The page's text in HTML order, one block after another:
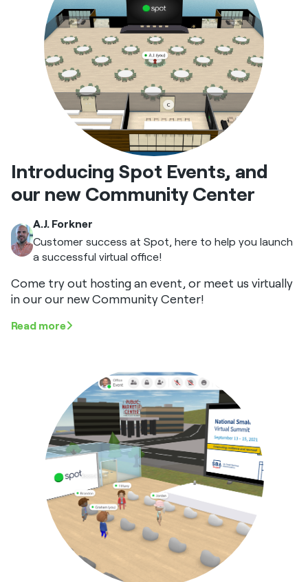
Introducing Spot Events, and
our new Community Center
A.J. Forkner
Customer success at Spot, here to help you launch
a successful virtual office!
Come try out hosting an event, or meet us virtually
in our our new Community Center!
Read more